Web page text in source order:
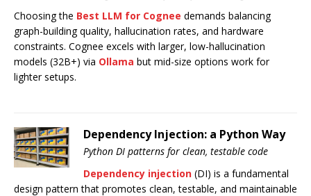
Choosing the Best LLM for Cognee demands balancing
graph-building quality, hallucination rates, and hardware
constraints. Cognee excels with larger, low-hallucination
models (32B+) via Ollama but mid-size options work for
lighter setups.
Dependency Injection: a Python Way
Python DI patterns for clean, testable code
Dependency injection (DI) is a fundamental
design pattern that promotes clean, testable, and maintainable